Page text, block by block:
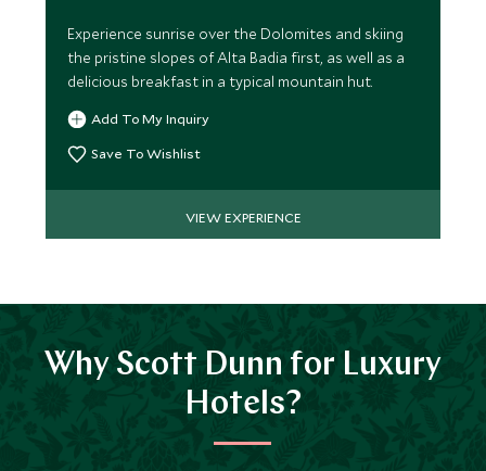
Experience sunrise over the Dolomites and skiing
the pristine slopes of Alta Badia first, as well as a
delicious breakfast in a typical mountain hut.
Add To My Inquiry
Save To Wishlist
VIEW EXPERIENCE
Why Scott Dunn for Luxury
Hotels?